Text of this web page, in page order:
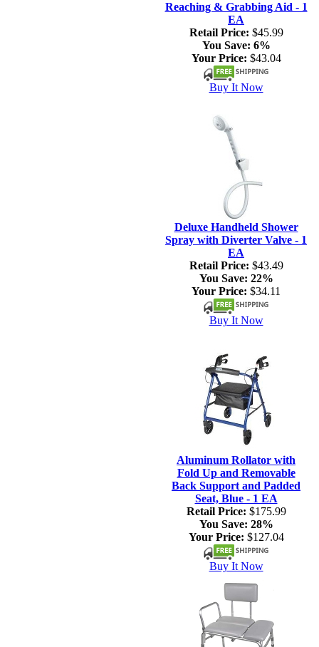
Reaching & Grabbing Aid - 1
EA
Retail Price: $45.99
You Save: 6%
Your Price: $43.04
Buy It Now
Deluxe Handheld Shower
Spray with Diverter Valve - 1
EA
Retail Price: $43.49
You Save: 22%
Your Price: $34.11
Buy It Now
Aluminum Rollator with
Fold Up and Removable
Back Support and Padded
Seat, Blue - 1 EA
Retail Price: $175.99
You Save: 28%
Your Price: $127.04
Buy It Now